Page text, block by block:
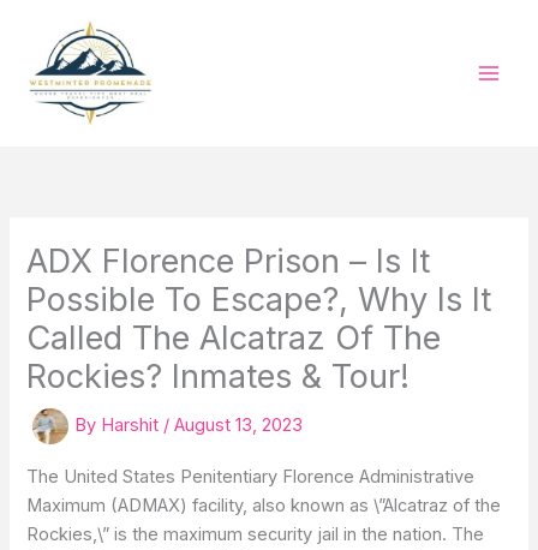
content
ADX Florence Prison – Is It
Possible To Escape?, Why Is It
Called The Alcatraz Of The
Rockies? Inmates & Tour!
By Harshit /August 13, 2023
The United States Penitentiary Florence Administrative
Maximum (ADMAX) facility, also known as \”Alcatraz of the
Rockies,\” is the maximum security jail in the nation. The